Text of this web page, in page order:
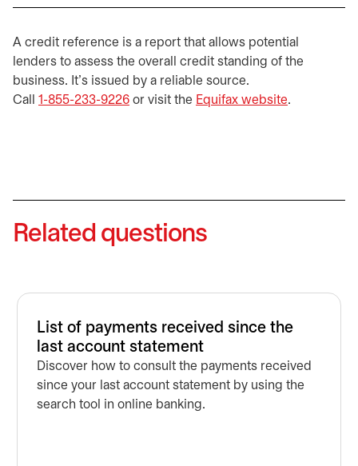
A credit reference is a report that allows potential
lenders to assess the overall credit standing of the
business. It’s issued by a reliable source.
Call 1-855-233-9226 or visit the Equifax websiteopens in a
.
Related questions
List of payments received since the
last account statement
Discover how to consult the payments received
since your last account statement by using the
search tool in online banking.